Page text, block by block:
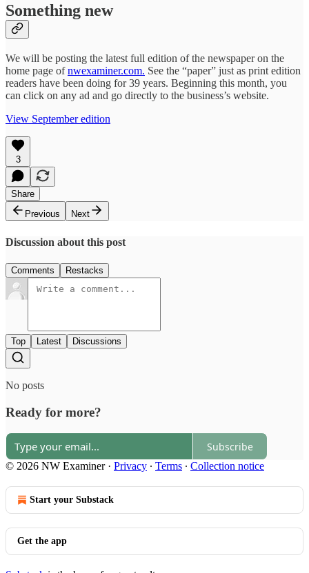
Something new
We will be posting the latest full edition of the newspaper on the
home page ofnwexaminer.com. See the “paper” just as print edition
readers have been doing for 39 years. Beginning this month, you
can click on any ad and go directly to the business’s website.
View September edition
3
Share
Previous
Next
Discussion about this post
Comments Restacks
Top Latest Discussions
No posts
Ready for more?
Subscribe
© 2026 NW Examiner· Privacy ∙ Terms ∙ Collection notice
Start your Substack
Get the app